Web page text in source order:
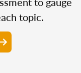
topic.